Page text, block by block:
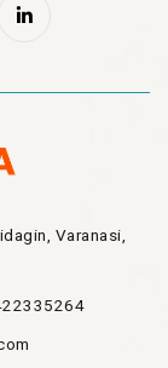
Varanasi,